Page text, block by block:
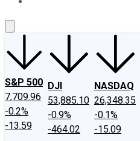
S&P 500
7,709.96
-0.2%
-13.59
DJI
53,885.10
-0.9%
-464.02
NASDAQ
26,348.35
-0.1%
-15.09